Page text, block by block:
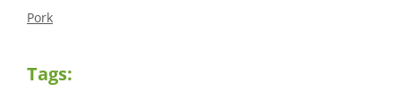
Pork
Tags: